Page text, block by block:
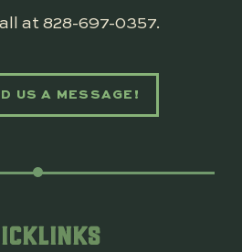
at 828-697-0357.
US A MESSAGE!